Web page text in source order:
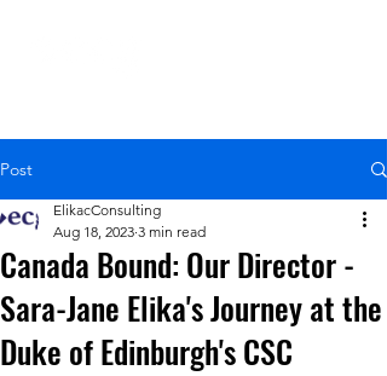
Post
Canada Bound: Our Director -
Sara-Jane Elika's Journey at the
Duke of Edinburgh's CSC
ElikacConsulting
Aug 18, 2023 3 min read